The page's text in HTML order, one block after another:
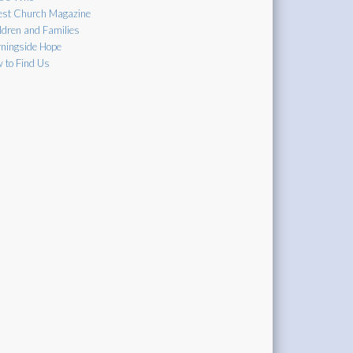
Church Magazine
and Families
Hope
to Find Us